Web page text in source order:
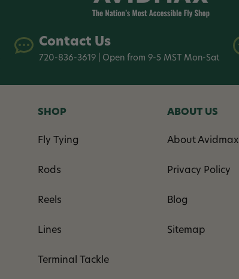
Contact Us
720-836-3619 | Open from 9-5 MST Mon-Sat
SHOP
Fly Tying
Rods
Reels
Lines
Terminal Tackle
ABOUT US
About Avidmax
Privacy Policy
Blog
Sitemap